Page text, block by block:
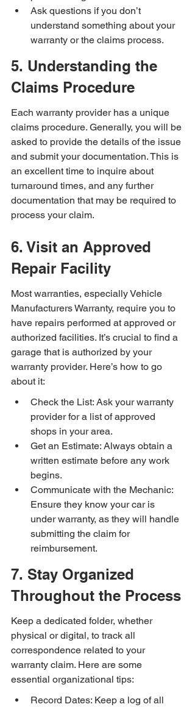
Ask questions if you don’t
understand something about your
warranty or the claims process.
5. Understanding the
Claims Procedure
Each warranty provider has a unique
claims procedure. Generally, you will be
asked to provide the details of the issue
and submit your documentation. This is
an excellent time to inquire about
turnaround times, and any further
documentation that may be required to
process your claim.
6. Visit an Approved
Repair Facility
Most warranties, especially Vehicle
Manufacturers Warranty, require you to
have repairs performed at approved or
authorized facilities. It’s crucial to find a
garage that is authorized by your
warranty provider. Here’s how to go
about it:
Check the List: Ask your warranty
provider for a list of approved
shops in your area.
Get an Estimate: Always obtain a
written estimate before any work
begins.
Communicate with the Mechanic:
Ensure they know your car is
under warranty, as they will handle
submitting the claim for
reimbursement.
7. Stay Organized
Throughout the Process
Keep a dedicated folder, whether
physical or digital, to track all
correspondence related to your
warranty claim. Here are some
essential organizational tips:
Record Dates: Keep a log of all